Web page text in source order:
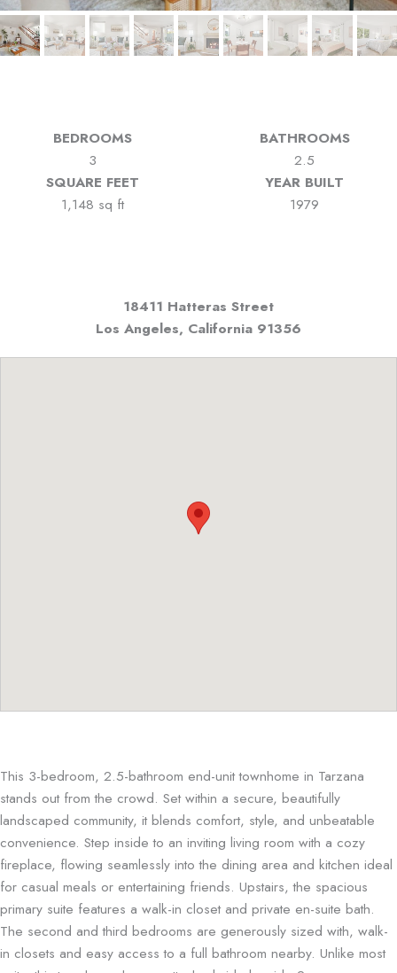
BEDROOMS
3
BATHROOMS
2.5
SQUARE FEET
1,148 sq ft
YEAR BUILT
1979
18411 Hatteras Street
Los Angeles, California 91356
This 3-bedroom, 2.5-bathroom end-unit townhome in Tarzana
stands out from the crowd. Set within a secure, beautifully
landscaped community, it blends comfort, style, and unbeatable
convenience. Step inside to an inviting living room with a cozy
fireplace, flowing seamlessly into the dining area and kitchen ideal
for casual meals or entertaining friends. Upstairs, the spacious
primary suite features a walk-in closet and private en-suite bath.
The second and third bedrooms are generously sized with, walk-
in closets and easy access to a full bathroom nearby. Unlike most